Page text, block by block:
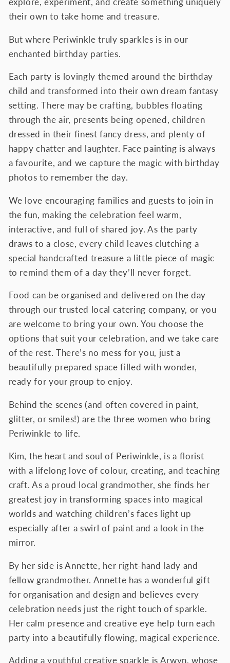
explore, experiment, and create something uniquely
their own to take home and treasure.
But where Periwinkle truly sparkles is in our
enchanted birthday parties.
Each party is lovingly themed around the birthday
child and transformed into their own dream fantasy
setting. There may be crafting, bubbles floating
through the air, presents being opened, children
dressed in their finest fancy dress, and plenty of
happy chatter and laughter. Face painting is always
a favourite, and we capture the magic with birthday
photos to remember the day.
We love encouraging families and guests to join in
the fun, making the celebration feel warm,
interactive, and full of shared joy. As the party
draws to a close, every child leaves clutching a
special handcrafted treasure a little piece of magic
to remind them of a day they’ll never forget.
Food can be organised and delivered on the day
through our trusted local catering company, or you
are welcome to bring your own. You choose the
options that suit your celebration, and we take care
of the rest. There’s no mess for you, just a
beautifully prepared space filled with wonder,
ready for your group to enjoy.
Behind the scenes (and often covered in paint,
glitter, or smiles!) are the three women who bring
Periwinkle to life.
Kim, the heart and soul of Periwinkle, is a florist
with a lifelong love of colour, creating, and teaching
craft. As a proud local grandmother, she finds her
greatest joy in transforming spaces into magical
worlds and watching children’s faces light up
especially after a swirl of paint and a look in the
mirror.
By her side is Annette, her right-hand lady and
fellow grandmother. Annette has a wonderful gift
for organisation and design and believes every
celebration needs just the right touch of sparkle.
Her calm presence and creative eye help turn each
party into a beautifully flowing, magical experience.
Adding a youthful creative sparkle is Arwyn, whose